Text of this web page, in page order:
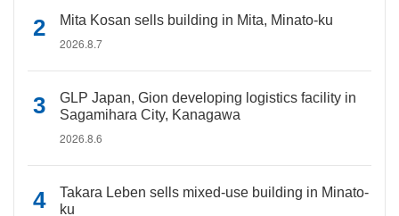
Mita Kosan sells building in Mita, Minato-ku
2026.8.7
GLP Japan, Gion developing logistics facility in
Sagamihara City, Kanagawa
2026.8.6
Takara Leben sells mixed-use building in Minato-
ku